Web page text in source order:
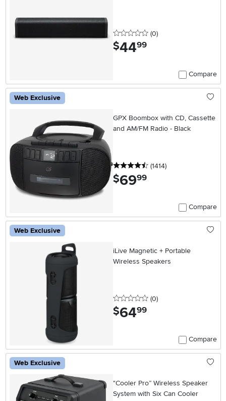
0 stars
(0reviews
)
$44.99
Compare
Web Exclusive
GPX Boombox with CD, Cassette
and AM/FM Radio - Black
4.5 stars
(1414reviews
)
$69.99
Compare
Web Exclusive
iLive Magnetic + Portable
Wireless Speakers
0 stars
(0reviews
)
$64.99
Compare
Web Exclusive
"Cooler Pro” Wireless Speaker
System with Six Can Cooler